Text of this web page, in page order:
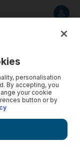
personalisation
By accepting, you
your cookie
button or by